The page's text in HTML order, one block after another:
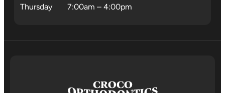
Thursday
7:00am – 4:00pm